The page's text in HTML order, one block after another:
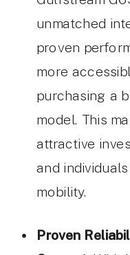
unmatched
proven
more
purchasing a
model. This
attractive
and
mobility.
Proven